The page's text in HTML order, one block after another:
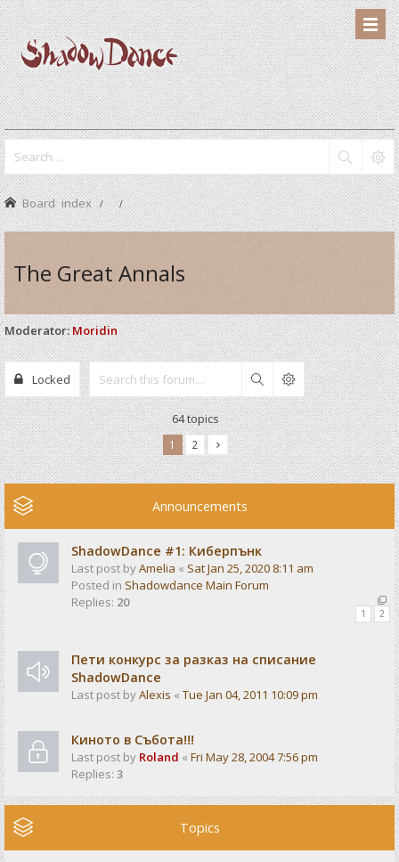
Board index
The Great Annals
Moderator: Moridin
Locked Search
64 topics
1 2
Announcements
ShadowDance #1: Киберпънк
Last post byAmelia « Sat Jan 25, 2020 8:11 am
Posted in Shadowdance Main Forum
Replies: 20
1 2
Пети конкурс за разказ на списание
ShadowDance
Last post byAlexis « Tue Jan 04, 2011 10:09 pm
Киното в Събота!!!
Last post by Roland « Fri May 28, 2004 7:56 pm
Replies: 3
Topics